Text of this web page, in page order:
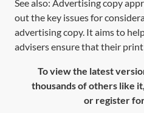
See also: Advertising copy
out the key issues for
advertising copy. It aims to
advisers ensure that their
To view the latest
thousands of others like
or register